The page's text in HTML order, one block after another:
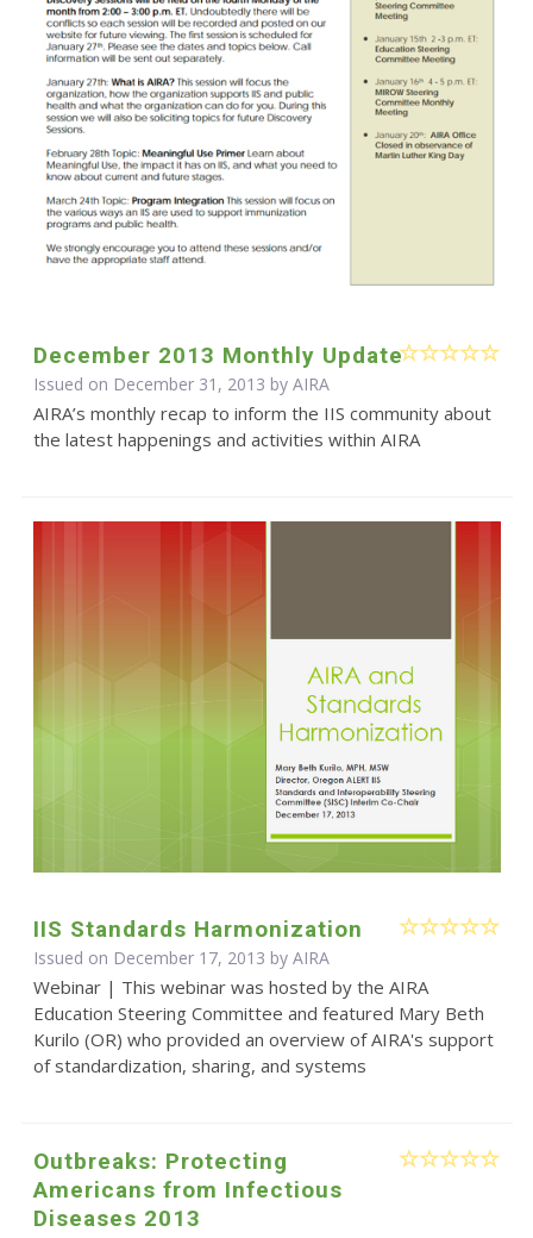
December 2013 Monthly Update
Issued on December 31, 2013 by AIRA
AIRA’s monthly recap to inform the IIS community about
the latest happenings and activities within AIRA
IIS Standards Harmonization
Issued on December 17, 2013 by AIRA
Webinar | This webinar was hosted by the AIRA
Education Steering Committee and featured Mary Beth
Kurilo (OR) who provided an overview of AIRA's support
of standardization, sharing, and systems
Outbreaks: Protecting
Americans from Infectious
Diseases 2013